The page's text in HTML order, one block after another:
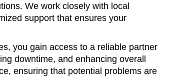
We work closely with local
support that ensures your
you gain access to a reliable partner
downtime, and enhancing overall
ensuring that potential problems are